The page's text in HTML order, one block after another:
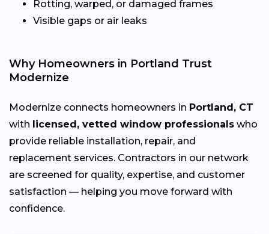
Rotting, warped, or damaged frames
Visible gaps or air leaks
Why Homeowners in Portland Trust
Modernize
Modernize connects homeowners in Portland, CT
with licensed, vetted window professionals who
provide reliable installation, repair, and
replacement services. Contractors in our network
are screened for quality, expertise, and customer
satisfaction — helping you move forward with
confidence.